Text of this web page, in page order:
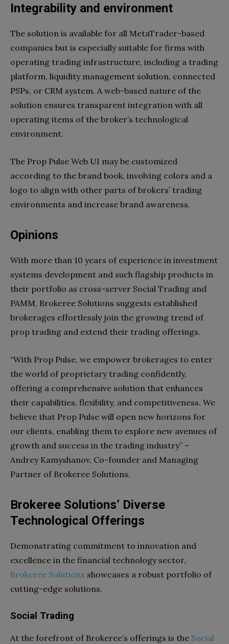
Integrability and environment
The solution is available for all MetaTrader-based
companies but is especially suitable for firms with
operating trading infrastructure, including a trading
platform, liquidity management solution, connected
PSPs, or CRM system. A web-based nature of the
solution ensures transparent integration with all
operating items of the broker’s technological
environment.
The Prop Pulse Web UI may be customized
according to the brand book, involving colors and a
logo to align with other parts of brokers’ trading
environments and increase brand awareness.
Opinions
With more than 10 years of experience in investment
systems development and such flagship products in
their portfolio as cross-server Social Trading and
PAMM, Brokeree Solutions suggests established
brokerages effortlessly join the growing trend of
prop trading and extend their trading offerings.
“With Prop Pulse, we empower brokerages to enter
the world of proprietary trading confidently,
offering a comprehensive solution that enhances
their capabilities, flexibility, and competitiveness. We
believe that Prop Pulse will open new horizons for
our clients, enabling them to explore new avenues of
growth and success in the trading industry” –
Andrey Kamyshanov, Co-founder and Managing
Partner of Brokeree Solutions.
Brokeree Solutions’ Diverse
Technological Offerings
Demonstrating commitment to innovation and
excellence in the financial technology sector,
Brokeree Solutions showcases a robust portfolio of
cutting-edge solutions.
Social Trading
At the forefront of Brokeree’s offerings is the Social